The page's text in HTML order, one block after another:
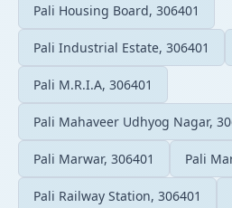
Pali Housing Board, 306401
Pali Industrial Estate, 306401
Pali M.R.I.A, 306401
Pali Mahaveer Udhyog Nagar,
Pali Marwar, 306401 Pali
Pali Railway Station, 306401